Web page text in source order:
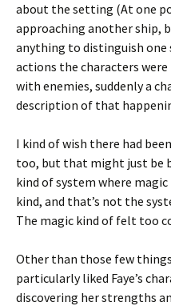
about the setting (At one
approaching another ship,
anything to distinguish
actions the characters
with enemies, suddenly a
description of that
I kind of wish there had
too, but that might just be
kind of system where
kind, and that’s not the
The magic kind of felt too
Other than those few
particularly liked Faye’s
discovering her strengths